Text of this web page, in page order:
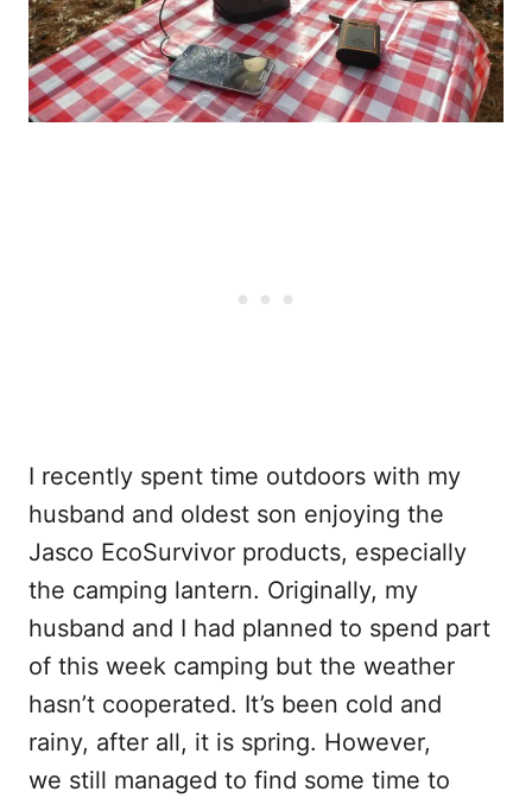
I recently spent time outdoors with my
husband and oldest son enjoying the
Jasco EcoSurvivor products, especially
the camping lantern. Originally, my
husband and I had planned to spend part
of this week camping but the weather
hasn’t cooperated. It’s been cold and
rainy, after all, it is spring. However,
we still managed to find some time to